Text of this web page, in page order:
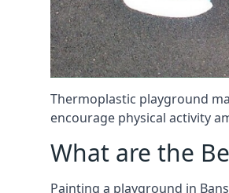
Thermoplastic playground
encourage physical activity
What are the
Painting a playground in